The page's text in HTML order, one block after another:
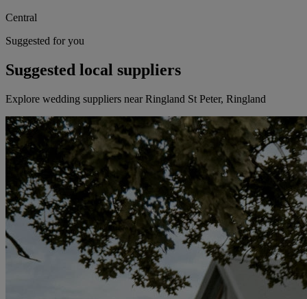
Central
Suggested for you
Suggested local suppliers
Explore wedding suppliers near Ringland St Peter, Ringland